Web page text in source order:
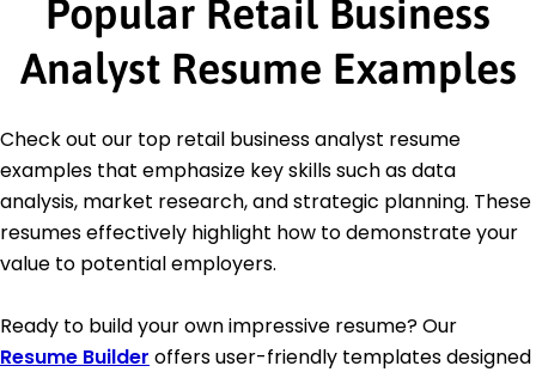
Popular Retail Business
Analyst Resume Examples
Check out our top retail business analyst resume
examples that emphasize key skills such as data
analysis, market research, and strategic planning. These
resumes effectively highlight how to demonstrate your
value to potential employers.
Ready to build your own impressive resume? Our
Resume Builder offers user-friendly templates designed